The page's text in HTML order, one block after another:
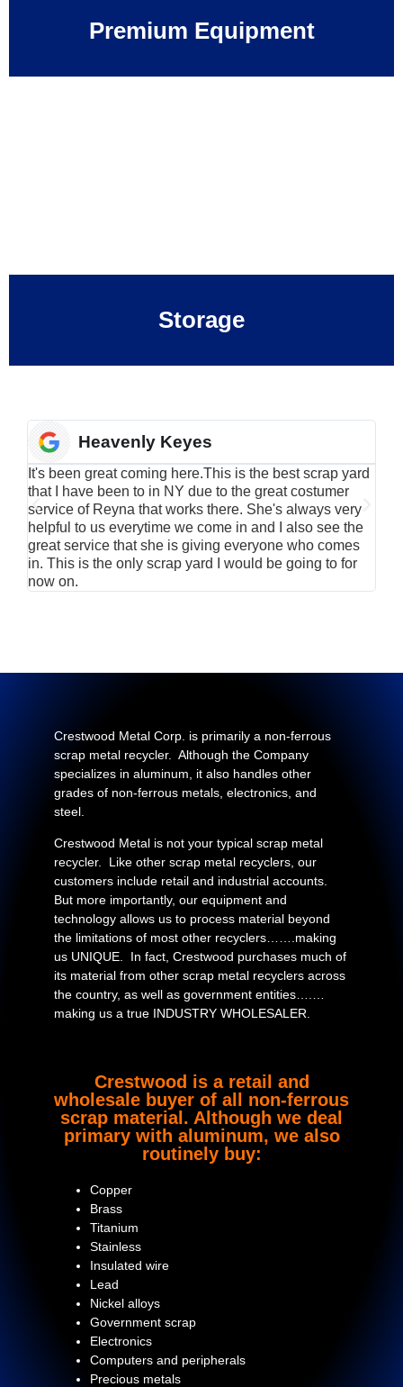
Premium Equipment
Storage
Heavenly Keyes
It's been great coming here.This is the best scrap yard
that I have been to in NY due to the great costumer
service of Reyna that works there. She's always very
helpful to us everytime we come in and I also see the
great service that she is giving everyone who comes
in. This is the only scrap yard I would be going to for
now on.
Crestwood Metal Corp. is primarily a non-ferrous
scrap metal recycler. Although the Company
specializes in aluminum, it also handles other
grades of non-ferrous metals, electronics, and
steel.
Crestwood Metal is not your typical scrap metal
recycler. Like other scrap metal recyclers, our
customers include retail and industrial accounts.
But more importantly, our equipment and
technology allows us to process material beyond
the limitations of most other recyclers…….making
us UNIQUE. In fact, Crestwood purchases much of
its material from other scrap metal recyclers across
the country, as well as government entities….…
making us a true INDUSTRY WHOLESALER.
Crestwood is a retail and
wholesale buyer of all non-ferrous
scrap material. Although we deal
primary with aluminum, we also
routinely buy:
Copper
Brass
Titanium
Stainless
Insulated wire
Lead
Nickel alloys
Government scrap
Electronics
Computers and peripherals
Precious metals